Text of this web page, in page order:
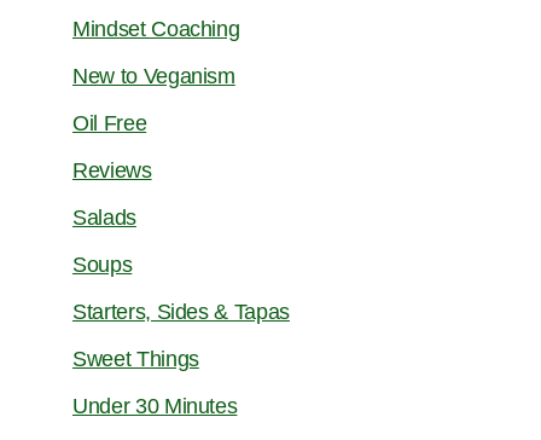
Mindset Coaching
New to Veganism
Oil Free
Reviews
Salads
Soups
Starters, Sides & Tapas
Sweet Things
Under 30 Minutes